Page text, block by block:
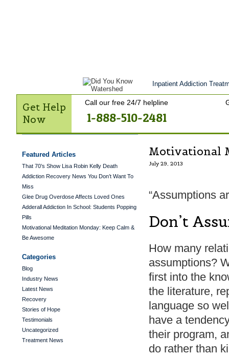
Inpatient Addiction
Get Help
Now
Call our free 24/7 helpline
1-888-510-2481
Featured Articles
That 70’s Show Lisa Robin Kelly Death
Addiction Recovery News You Don’t Want To
Miss
Glee Drug Overdose Affects Loved Ones
Adderall Addiction In School: Students Popping
Pills
Motivational Meditation Monday: Keep Calm &
Be Awesome
Categories
Blog
Industry News
Latest News
Recovery
Stories of Hope
Testimonials
Uncategorized
Treatment News
Motivational
July 29, 2013
“Assumptions
Don’t
How many
assumptions?
first into the
the literature,
language so
have a
their program,
do rather than